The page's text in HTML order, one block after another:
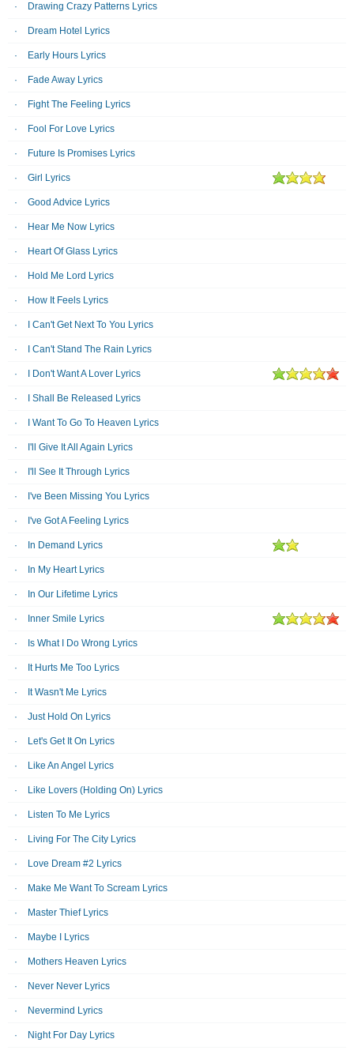
Drawing Crazy Patterns Lyrics
Dream Hotel Lyrics
Early Hours Lyrics
Fade Away Lyrics
Fight The Feeling Lyrics
Fool For Love Lyrics
Future Is Promises Lyrics
Girl Lyrics
Good Advice Lyrics
Hear Me Now Lyrics
Heart Of Glass Lyrics
Hold Me Lord Lyrics
How It Feels Lyrics
I Can't Get Next To You Lyrics
I Can't Stand The Rain Lyrics
I Don't Want A Lover Lyrics
I Shall Be Released Lyrics
I Want To Go To Heaven Lyrics
I'll Give It All Again Lyrics
I'll See It Through Lyrics
I've Been Missing You Lyrics
I've Got A Feeling Lyrics
In Demand Lyrics
In My Heart Lyrics
In Our Lifetime Lyrics
Inner Smile Lyrics
Is What I Do Wrong Lyrics
It Hurts Me Too Lyrics
It Wasn't Me Lyrics
Just Hold On Lyrics
Let's Get It On Lyrics
Like An Angel Lyrics
Like Lovers (Holding On) Lyrics
Listen To Me Lyrics
Living For The City Lyrics
Love Dream #2 Lyrics
Make Me Want To Scream Lyrics
Master Thief Lyrics
Maybe I Lyrics
Mothers Heaven Lyrics
Never Never Lyrics
Nevermind Lyrics
Night For Day Lyrics